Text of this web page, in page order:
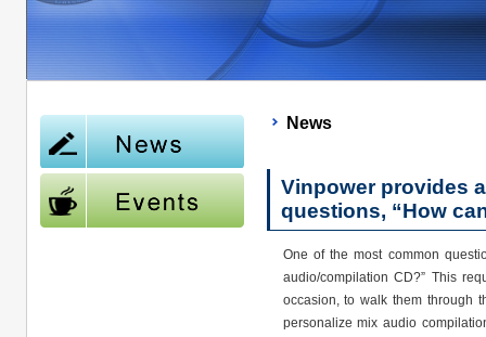
News
Vinpower provides
questions, “How
One of the most common
audio/compilation CD?” This
occasion, to walk them through
personalize mix audio